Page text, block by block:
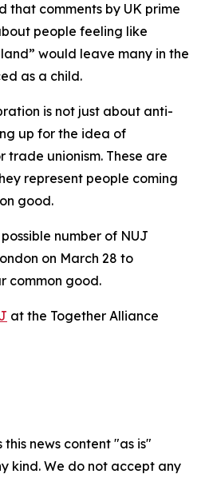
that comments by UK prime
people feeling like
would leave many in the
as a child.
is not just about anti-
up for the idea of
trade unionism. These are
represent people coming
good.
number of NUJ
on March 28 to
common good.
at the Together Alliance
news content "as is"
kind. We do not accept any